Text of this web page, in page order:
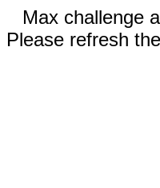
Max challenge
Please refresh